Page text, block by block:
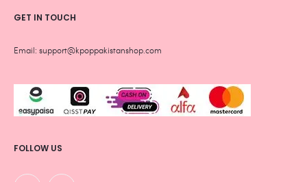
GET IN TOUCH
Email: support@kpoppakistanshop.com
FOLLOW US